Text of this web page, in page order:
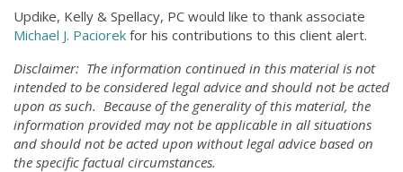
Updike, Kelly & Spellacy, PC would like to thank associate
Michael J. Paciorek for his contributions to this client alert.
Disclaimer: The information continued in this material is not
intended to be considered legal advice and should not be acted
upon as such. Because of the generality of this material, the
information provided may not be applicable in all situations
and should not be acted upon without legal advice based on
the specific factual circumstances.